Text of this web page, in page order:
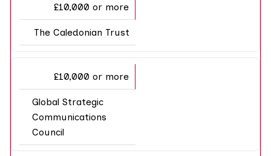
£10,000 or more
The Caledonian Trust
£10,000 or more
Global Strategic
Communications
Council